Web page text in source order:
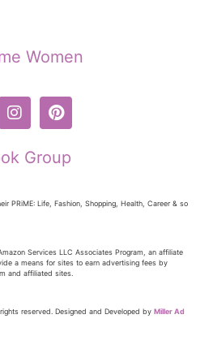
Women
Group
PRiME: Life, Fashion, Shopping, Health, Career & so
Services LLC Associates Program, an affiliate
a means for sites to earn advertising fees by
and affiliated sites.
reserved. Designed and Developed by Miller Ad